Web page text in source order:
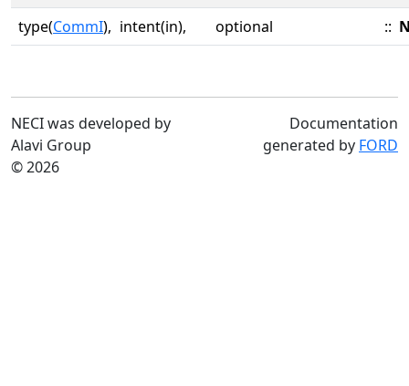
type(CommI), intent(in), optional ::
NECI was developed by
Alavi Group
© 2026
Documentation
generated by FORD